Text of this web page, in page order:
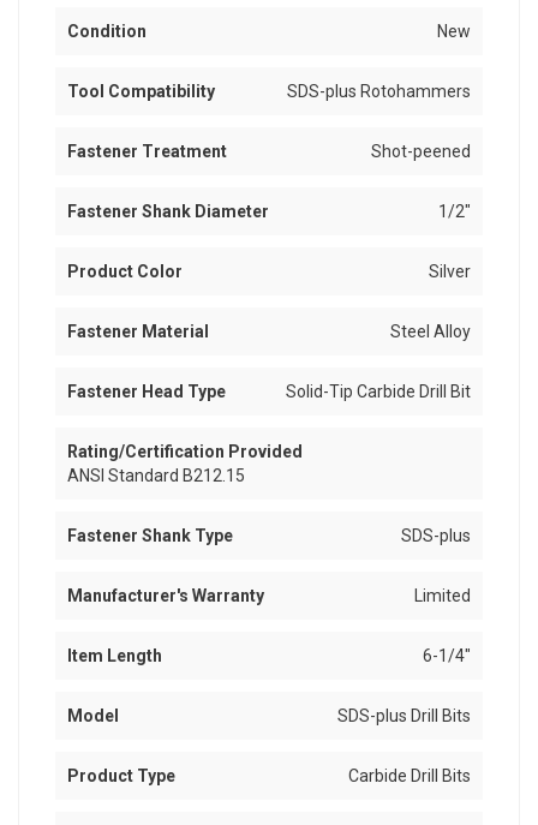
Condition New
Tool Compatibility SDS-plus Rotohammers
Fastener Treatment Shot-peened
Fastener Shank Diameter 1/2"
Product Color Silver
Fastener Material Steel Alloy
Fastener Head Type Solid-Tip Carbide Drill Bit
Rating/Certification Provided
ANSI Standard B212.15
Fastener Shank Type SDS-plus
Manufacturer's Warranty Limited
Item Length 6-1/4"
Model SDS-plus Drill Bits
Product Type Carbide Drill Bits